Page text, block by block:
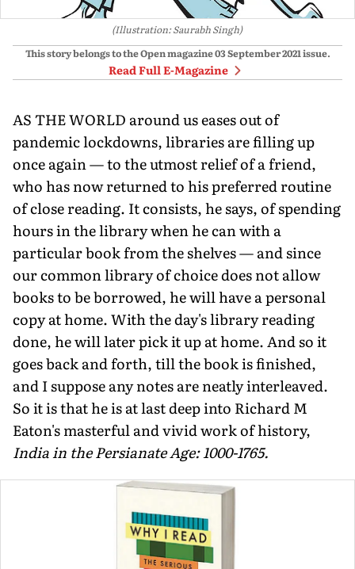
(Illustration: Saurabh Singh)
This story belongs to the Open magazine03 September 2021issue.
Read Full E-Magazine
AS THE WORLD around us eases out of
pandemic lockdowns, libraries are filling up
once again — to the utmost relief of a friend,
who has now returned to his preferred routine
of close reading. It consists, he says, of spending
hours in the library when he can with a
particular book from the shelves — and since
our common library of choice does not allow
books to be borrowed, he will have a personal
copy at home. With the day's library reading
done, he will later pick it up at home. And so it
goes back and forth, till the book is finished,
and I suppose any notes are neatly interleaved.
So it is that he is at last deep into Richard M
Eaton's masterful and vivid work of history,
India in the Persianate Age: 1000-1765.